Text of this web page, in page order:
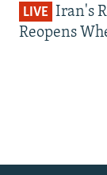
LIVE Iran's
Reopens